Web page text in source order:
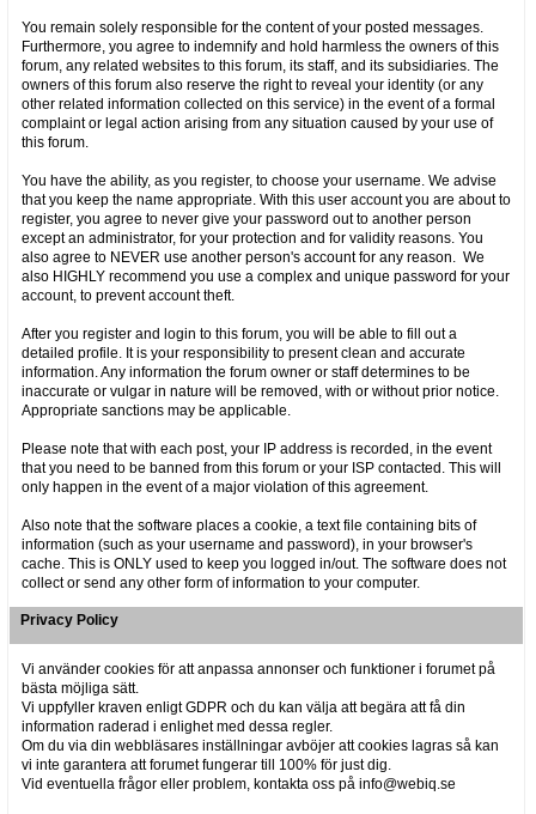
You remain solely responsible for the content of your posted messages.
Furthermore, you agree to indemnify and hold harmless the owners of this
forum, any related websites to this forum, its staff, and its subsidiaries. The
owners of this forum also reserve the right to reveal your identity (or any
other related information collected on this service) in the event of a formal
complaint or legal action arising from any situation caused by your use of
this forum.
You have the ability, as you register, to choose your username. We advise
that you keep the name appropriate. With this user account you are about to
register, you agree to never give your password out to another person
except an administrator, for your protection and for validity reasons. You
also agree to NEVER use another person's account for any reason. We
also HIGHLY recommend you use a complex and unique password for your
account, to prevent account theft.
After you register and login to this forum, you will be able to fill out a
detailed profile. It is your responsibility to present clean and accurate
information. Any information the forum owner or staff determines to be
inaccurate or vulgar in nature will be removed, with or without prior notice.
Appropriate sanctions may be applicable.
Please note that with each post, your IP address is recorded, in the event
that you need to be banned from this forum or your ISP contacted. This will
only happen in the event of a major violation of this agreement.
Also note that the software places a cookie, a text file containing bits of
information (such as your username and password), in your browser's
cache. This is ONLY used to keep you logged in/out. The software does not
collect or send any other form of information to your computer.
Privacy Policy
Vi använder cookies för att anpassa annonser och funktioner i forumet på
bästa möjliga sätt.
Vi uppfyller kraven enligt GDPR och du kan välja att begära att få din
information raderad i enlighet med dessa regler.
Om du via din webbläsares inställningar avböjer att cookies lagras så kan
vi inte garantera att forumet fungerar till 100% för just dig.
Vid eventuella frågor eller problem, kontakta oss på info@webiq.se